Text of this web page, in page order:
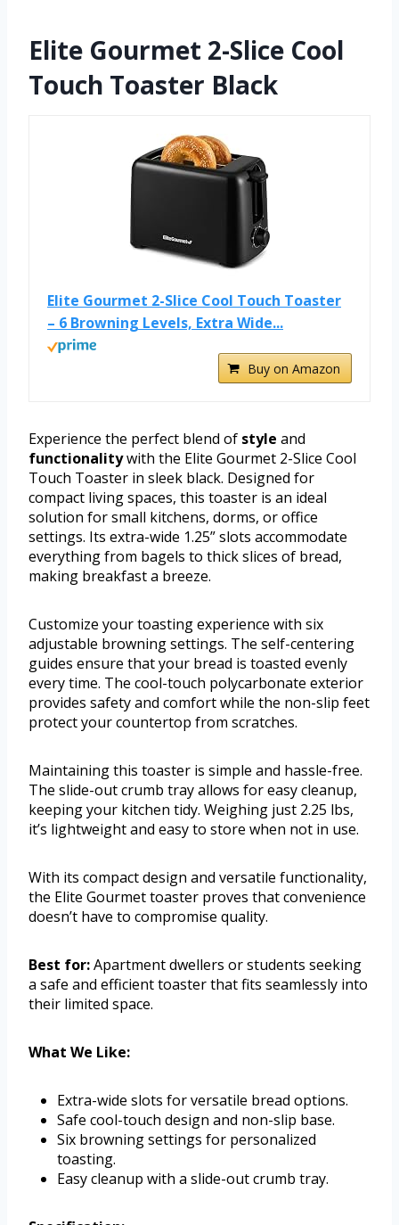
Elite Gourmet 2-Slice Cool
Touch Toaster Black
Elite Gourmet 2-Slice Cool Touch Toaster
– 6 Browning Levels, Extra Wide...
Buy on Amazon
Experience the perfect blend of style and
functionalitywith the Elite Gourmet 2-Slice Cool
Touch Toaster in sleek black. Designed for
compact living spaces, this toaster is an ideal
solution for small kitchens, dorms, or office
settings. Its extra-wide 1.25” slots accommodate
everything from bagels to thick slices of bread,
making breakfast a breeze.
Customize your toasting experience with six
adjustable browning settings. The self-centering
guides ensure that your bread is toasted evenly
every time. The cool-touch polycarbonate exterior
provides safety and comfort while the non-slip feet
protect your countertop from scratches.
Maintaining this toaster is simple and hassle-free.
The slide-out crumb tray allows for easy cleanup,
keeping your kitchen tidy. Weighing just 2.25 lbs,
it’s lightweight and easy to store when not in use.
With its compact design and versatile functionality,
the Elite Gourmet toaster proves that convenience
doesn’t have to compromise quality.
Best for:Apartment dwellers or students seeking
a safe and efficient toaster that fits seamlessly into
their limited space.
What We Like:
Extra-wide slots for versatile bread options.
Safe cool-touch design and non-slip base.
Six browning settings for personalized
toasting.
Easy cleanup with a slide-out crumb tray.